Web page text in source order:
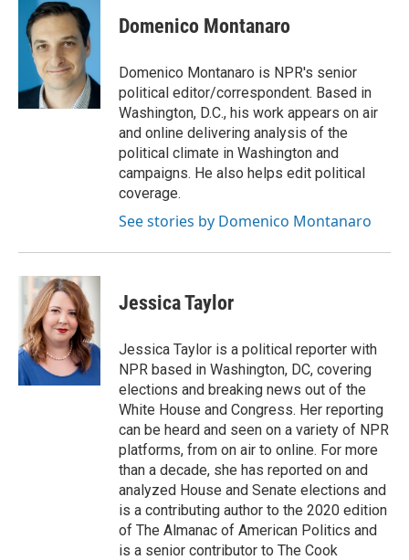
Domenico Montanaro
Domenico Montanaro is NPR's senior
political editor/correspondent. Based in
Washington, D.C., his work appears on air
and online delivering analysis of the
political climate in Washington and
campaigns. He also helps edit political
coverage.
See stories by Domenico Montanaro
Jessica Taylor
Jessica Taylor is a political reporter with
NPR based in Washington, DC, covering
elections and breaking news out of the
White House and Congress. Her reporting
can be heard and seen on a variety of NPR
platforms, from on air to online. For more
than a decade, she has reported on and
analyzed House and Senate elections and
is a contributing author to the 2020 edition
of The Almanac of American Politics and
is a senior contributor to The Cook